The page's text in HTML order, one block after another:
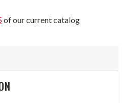
of our current catalog